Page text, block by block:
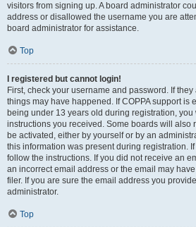
visitors from signing up. A board administrator
address or disallowed the username you are
board administrator for assistance.
Top
I registered but cannot login!
First, check your username and password. If
things may have happened. If COPPA support is
being under 13 years old during registration, you
instructions you received. Some boards will also
be activated, either by yourself or by an
this information was present during registration.
follow the instructions. If you did not receive an
an incorrect email address or the email may
filer. If you are sure the email address you
administrator.
Top